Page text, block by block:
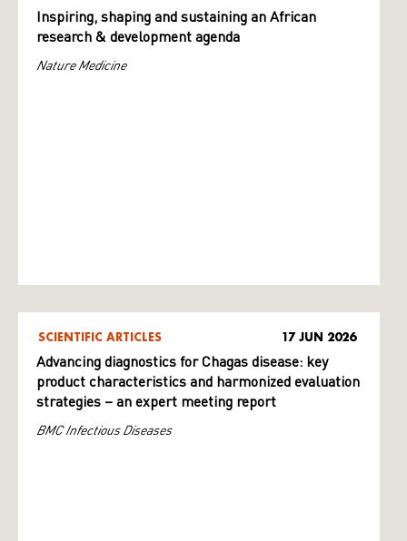
Inspiring, shaping and sustaining an African
research & development agenda
Nature Medicine
SCIENTIFIC ARTICLES 17 JUN 2026
Advancing diagnostics for Chagas disease: key
product characteristics and harmonized evaluation
strategies – an expert meeting report
BMC Infectious Diseases